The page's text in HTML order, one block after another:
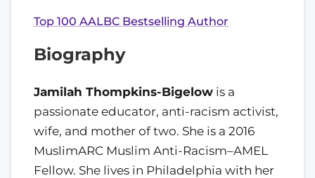
Top 100 AALBC Bestselling Author
Biography
Jamilah Thompkins-Bigelow is a
passionate educator, anti-racism activist,
wife, and mother of two. She is a 2016
MuslimARC Muslim Anti-Racism–AMEL
Fellow. She lives in Philadelphia with her